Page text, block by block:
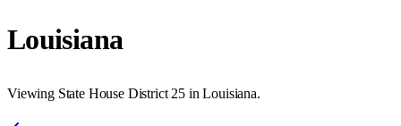
Louisiana
Viewing State House District 25 in Louisiana.